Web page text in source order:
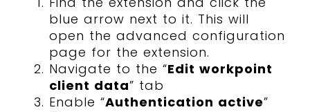
blue arrow next to it. This will
open the advanced configuration
page for the extension.
Navigate to the “Edit workpoint
client data” tab
Enable “Authentication active”